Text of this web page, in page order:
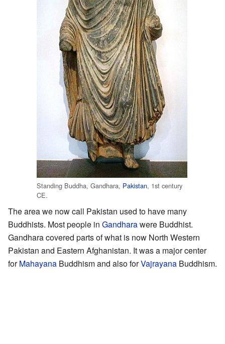
Standing Buddha, Gandhara, Pakistan, 1st century
CE.
The area we now call Pakistan used to have many
Buddhists. Most people in Gandharawere Buddhist.
Gandhara covered parts of what is now North Western
Pakistan and Eastern Afghanistan. It was a major center
forMahayana Buddhism and also forVajrayana Buddhism.